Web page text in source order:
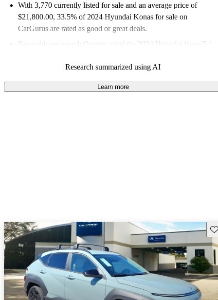
With 3,770 currently listed for sale and an average price of
$21,800.00, 33.5% of 2024 Hyundai Konas for sale on
CarGurus are rated as good or great deals.
Favorably reviewed:
Owners rated the 2024 Hyundai Kona 5 /
89.0% of 2024 Kona models on CarGurus are accident free
Research summarized using AI
Learn more